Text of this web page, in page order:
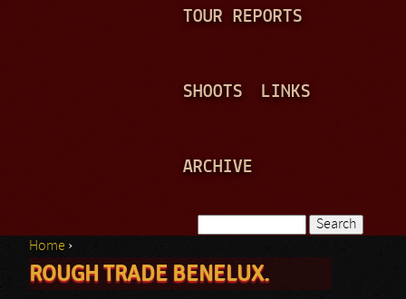
TOUR REPORTS
SHOOTS LINKS
ARCHIVE
Search form
You are here
Home ›
ROUGH TRADE BENELUX.